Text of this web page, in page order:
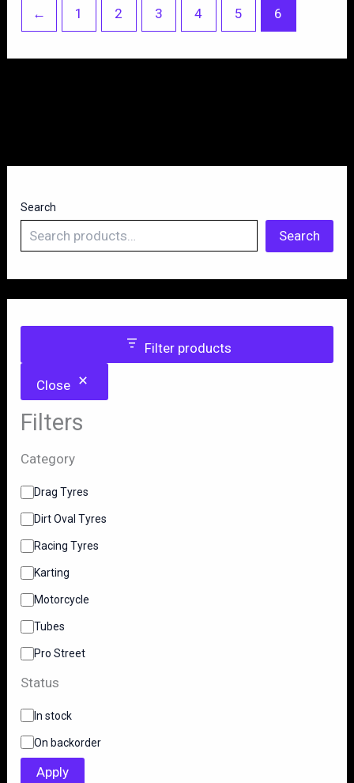
Search
Search
Filter products
Close
Filters
Category
C
g
o
r
y
Drag Tyres
Dirt Oval Tyres
Racing Tyres
Karting
Motorcycle
Tubes
Pro Street
Status
S
t
In stock
On backorder
Apply
← 1 2 3 4 5 6